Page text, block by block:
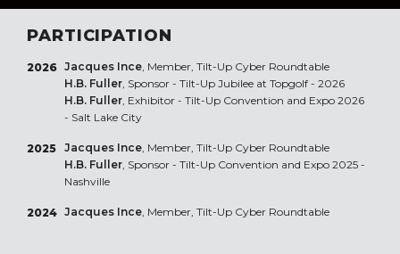
PARTICIPATION
2026 Jacques Ince, Member, Tilt-Up Cyber Roundtable
H.B. Fuller, Sponsor - Tilt-Up Jubilee at Topgolf - 2026
H.B. Fuller, Exhibitor - Tilt-Up Convention and Expo 2026
- Salt Lake City
2025 Jacques Ince, Member, Tilt-Up Cyber Roundtable
H.B. Fuller, Sponsor - Tilt-Up Convention and Expo 2025 -
Nashville
2024 Jacques Ince, Member, Tilt-Up Cyber Roundtable